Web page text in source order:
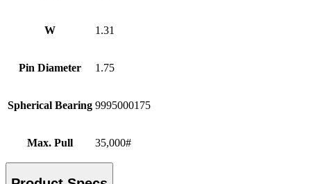
W 1.31
Pin Diameter 1.75
Spherical Bearing 9995000175
Max. Pull 35,000#